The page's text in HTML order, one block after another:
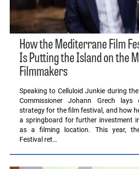
How the Mediterrane Film
Is Putting the Island on the
Filmmakers
Speaking to Celluloid Junkie during
Commissioner Johann Grech
strategy for the film festival, and how
a springboard for further investment
as a filming location. This year,
Festival ret…